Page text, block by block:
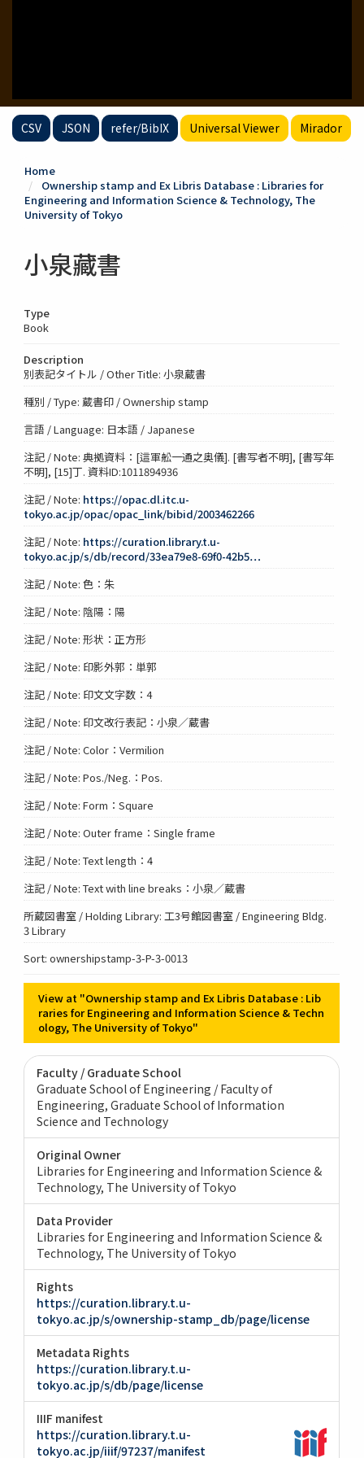
CSV JSON refer/BibIX Universal Viewer Mirador
Home
Ownership stamp and Ex Libris Database : Libraries for
Engineering and Information Science & Technology, The
University of Tokyo
小泉藏書
Type
Book
Description
別表記タイトル / Other Title: 小泉蔵書
種別 / Type: 蔵書印 / Ownership stamp
言語 / Language: 日本語 / Japanese
注記 / Note: 典拠資料：[這軍舩一通之奥儀]. [書写者不明], [書写年
不明], [15]丁. 資料ID:1011894936
注記 / Note: https://opac.dl.itc.u-
tokyo.ac.jp/opac/opac_link/bibid/2003462266
注記 / Note: https://curation.library.t.u-
tokyo.ac.jp/s/db/record/33ea79e8-69f0-42b5…
注記 / Note: 色：朱
注記 / Note: 陰陽：陽
注記 / Note: 形状：正方形
注記 / Note: 印影外郭：単郭
注記 / Note: 印文文字数：4
注記 / Note: 印文改行表記：小泉／蔵書
注記 / Note: Color：Vermilion
注記 / Note: Pos./Neg.：Pos.
注記 / Note: Form：Square
注記 / Note: Outer frame：Single frame
注記 / Note: Text length：4
注記 / Note: Text with line breaks：小泉／蔵書
所蔵図書室 / Holding Library: 工3号館図書室 / Engineering Bldg.
3 Library
Sort: ownershipstamp-3-P-3-0013
View at "Ownership stamp and Ex Libris Database : Lib
raries for Engineering and Information Science & Techn
ology, The University of Tokyo"
Faculty / Graduate School
Graduate School of Engineering / Faculty of
Engineering Graduate School of Information
Science and Technology
Original Owner
Libraries for Engineering and Information Science &
Technology, The University of Tokyo
Data Provider
Libraries for Engineering and Information Science &
Technology, The University of Tokyo
Rights
https://curation.library.t.u-
tokyo.ac.jp/s/ownership-stamp_db/page/license
Metadata Rights
https://curation.library.t.u-
tokyo.ac.jp/s/db/page/license
IIIF manifest
https://curation.library.t.u-
tokyo.ac.jp/iiif/97237/manifest